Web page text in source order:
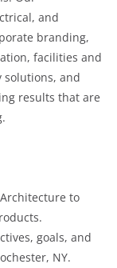
and
branding,
facilities and
solutions, and
results that are
to
goals, and
NY.